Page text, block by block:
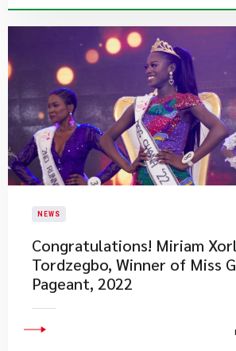
NEWS
​Congratulations! Miriam
Tordzegbo, Winner of Miss
Pageant, 2022